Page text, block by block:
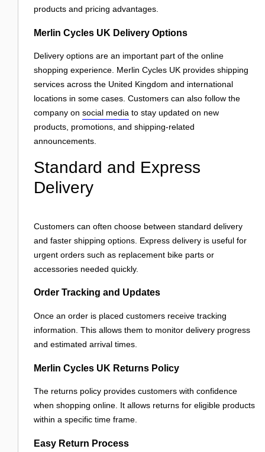
products and pricing advantages.
Merlin Cycles UK Delivery Options
Delivery options are an important part of the online
shopping experience. Merlin Cycles UK provides shipping
services across the United Kingdom and international
locations in some cases. Customers can also follow the
company on social media to stay updated on new
products, promotions, and shipping-related
announcements.
Standard and Express
Delivery
Customers can often choose between standard delivery
and faster shipping options. Express delivery is useful for
urgent orders such as replacement bike parts or
accessories needed quickly.
Order Tracking and Updates
Once an order is placed customers receive tracking
information. This allows them to monitor delivery progress
and estimated arrival times.
Merlin Cycles UK Returns Policy
The returns policy provides customers with confidence
when shopping online. It allows returns for eligible products
within a specific time frame.
Easy Return Process